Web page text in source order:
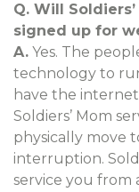
Q. Will
signed up for
A. Yes. The
technology to
have the
Soldiers’ Mom
physically move
interruption.
service you from